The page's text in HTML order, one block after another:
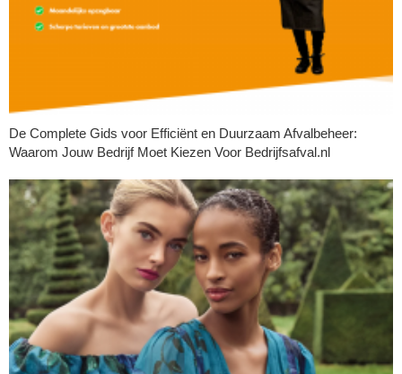
De Complete Gids voor Efficiënt en Duurzaam Afvalbeheer:
Waarom Jouw Bedrijf Moet Kiezen Voor Bedrijfsafval.nl